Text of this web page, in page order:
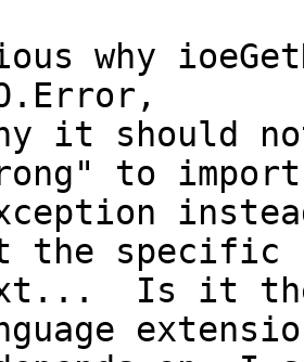
why
it should
to import
the specific
Is it